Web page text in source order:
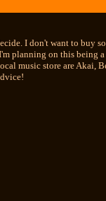
I don't want to buy
planning on this being
music store are Akai,